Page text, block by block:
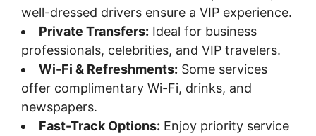
well-dressed drivers ensure a VIP experience.
Private Transfers: Ideal for business
professionals, celebrities, and VIP travelers.
Wi-Fi & Refreshments: Some services
offer complimentary Wi-Fi, drinks, and
newspapers.
Fast-Track Options: Enjoy priority service